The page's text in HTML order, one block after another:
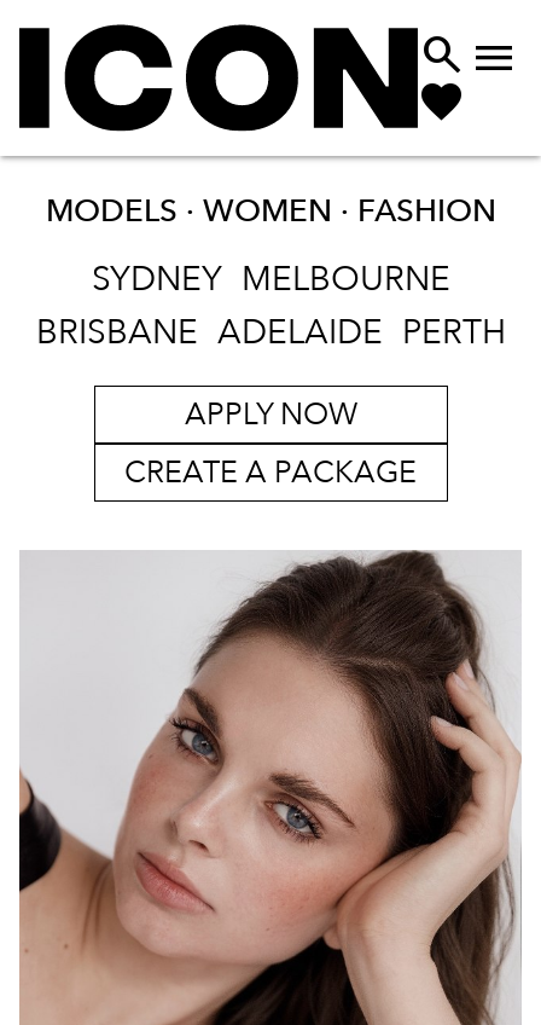
 
MODELS · WOMEN · FASHION
SYDNEY MELBOURNE
BRISBANE ADELAIDE PERTH
APPLY NOW
CREATE A PACKAGE
MELBOURNE
HEIGHT
178CM
69CM
10 AUS
HAIR BROWN
EYES
BLUE